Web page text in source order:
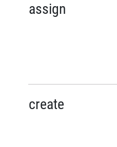
assign
create